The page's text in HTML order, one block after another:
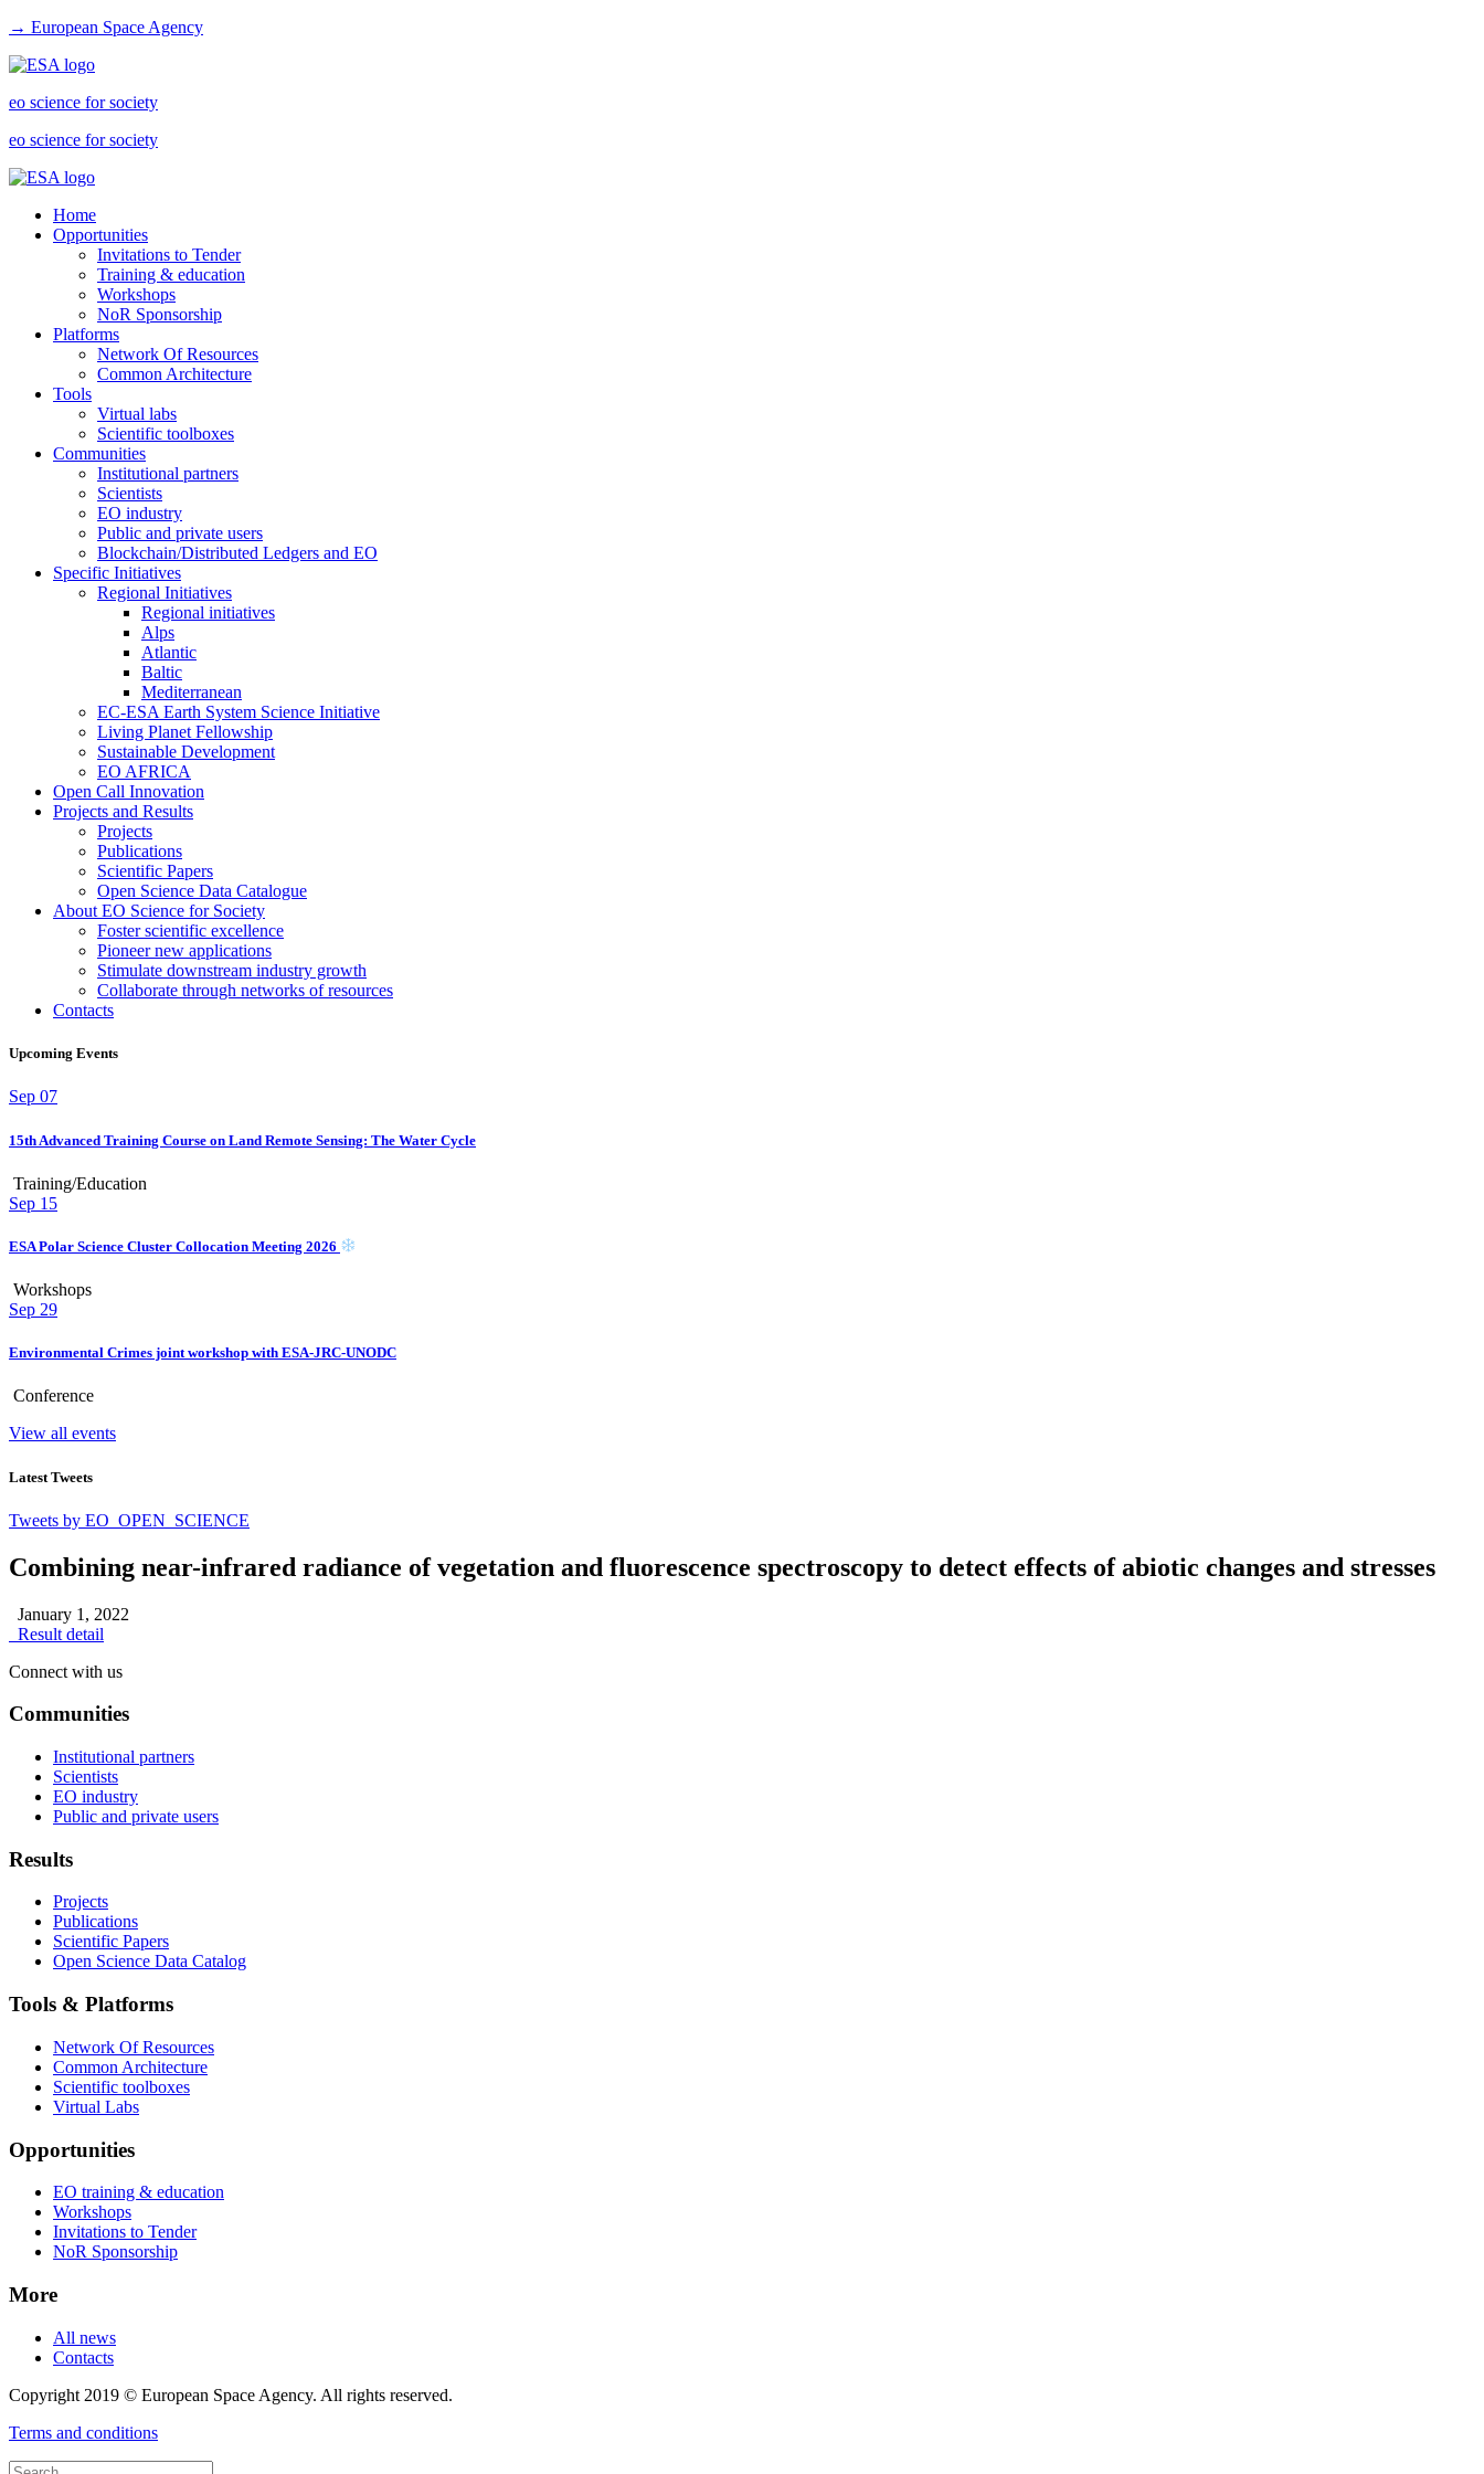
→ European Space Agency
eo science for society
eo science for society
Home
Opportunities
Invitations to Tender
Training & education
Workshops
NoR Sponsorship
Platforms
Network Of Resources
Common Architecture
Tools
Virtual labs
Scientific toolboxes
Communities
Institutional partners
Scientists
EO industry
Public and private users
Blockchain/Distributed Ledgers and EO
Specific Initiatives
Regional Initiatives
Regional initiatives
Alps
Atlantic
Baltic
Mediterranean
EC-ESA Earth System Science Initiative
Living Planet Fellowship
Sustainable Development
EO AFRICA
Open Call Innovation
Projects and Results
Projects
Publications
Scientific Papers
Open Science Data Catalogue
About EO Science for Society
Foster scientific excellence
Pioneer new applications
Stimulate downstream industry growth
Collaborate through networks of resources
Contacts
Upcoming Events
Sep 07
15th Advanced Training Course on Land Remote Sensing: The Water Cycle
Training/Education
Sep 15
ESA Polar Science Cluster Collocation Meeting 2026
Workshops
Sep 29
Environmental Crimes joint workshop with ESA-JRC-UNODC
Conference
View all events
Latest Tweets
Tweets by EO_OPEN_SCIENCE
Combining near-infrared radiance of vegetation and fluorescence spectroscopy to detect effects of abiotic changes and stresses
January 1, 2022
Result detail
Connect with us
Communities
Institutional partners
Scientists
EO industry
Public and private users
Results
Projects
Publications
Scientific Papers
Open Science Data Catalog
Tools & Platforms
Network Of Resources
Common Architecture
Scientific toolboxes
Virtual Labs
Opportunities
EO training & education
Workshops
Invitations to Tender
NoR Sponsorship
More
All news
Contacts
Copyright 2019 © European Space Agency. All rights reserved.
Terms and conditions